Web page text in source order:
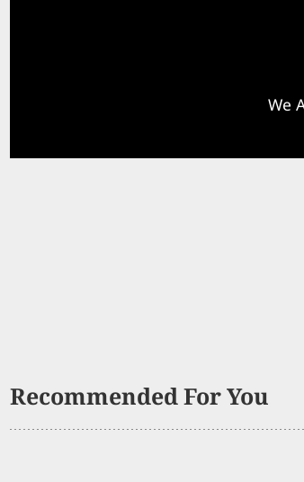
We
Recommended For You